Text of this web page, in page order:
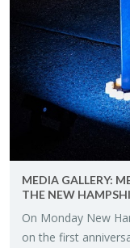
MEDIA GALLERY:
THE NEW
On Mon­day New
on the first